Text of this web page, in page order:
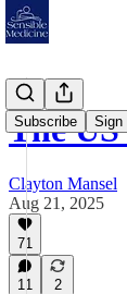
Subscribe Sign
The
Clayton Mansel
Aug 21, 2025
71
11 2